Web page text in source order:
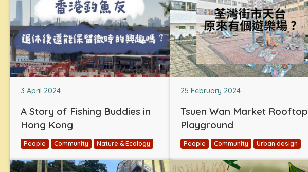
3 April 2024
A Story of Fishing Buddies in
Hong Kong
People Community Nature & Ecology
25 February 2024
Tsuen Wan Market Rooftop
Playground
People Community Urban design